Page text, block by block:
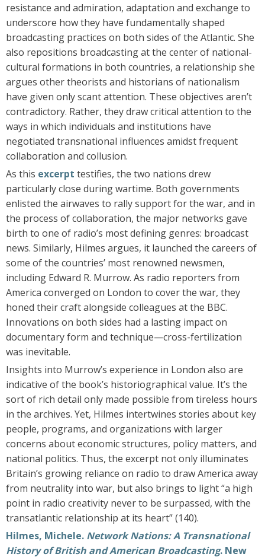
resistance and admiration, adaptation and exchange to
underscore how they have fundamentally shaped
broadcasting practices on both sides of the Atlantic. She
also repositions broadcasting at the center of national-
cultural formations in both countries, a relationship she
argues other theorists and historians of nationalism
have given only scant attention. These objectives aren’t
contradictory. Rather, they draw critical attention to the
ways in which individuals and institutions have
negotiated transnational influences amidst frequent
collaboration and collusion.
As this excerpt testifies, the two nations drew
particularly close during wartime. Both governments
enlisted the airwaves to rally support for the war, and in
the process of collaboration, the major networks gave
birth to one of radio’s most defining genres: broadcast
news. Similarly, Hilmes argues, it launched the careers of
some of the countries’ most renowned newsmen,
including Edward R. Murrow. As radio reporters from
America converged on London to cover the war, they
honed their craft alongside colleagues at the BBC.
Innovations on both sides had a lasting impact on
documentary form and technique—cross-fertilization
was inevitable.
Insights into Murrow’s experience in London also are
indicative of the book’s historiographical value. It’s the
sort of rich detail only made possible from tireless hours
in the archives. Yet, Hilmes intertwines stories about key
people, programs, and organizations with larger
concerns about economic structures, policy matters, and
national politics. Thus, the excerpt not only illuminates
Britain’s growing reliance on radio to draw America away
from neutrality into war, but also brings to light “a high
point in radio creativity never to be surpassed, with the
transatlantic relationship at its heart” (140).
Hilmes, Michele. Network Nations: A Transnational
History of British and American Broadcasting. New